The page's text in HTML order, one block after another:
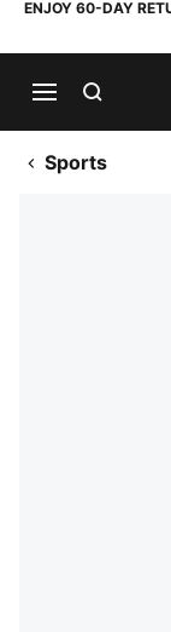
ENJOY 60-DAY
Sports